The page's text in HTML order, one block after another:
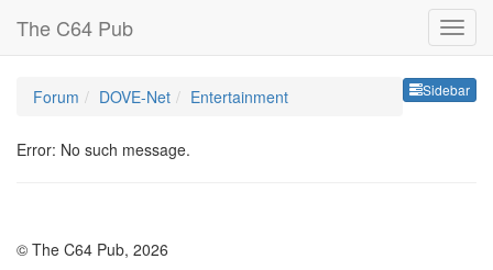
The C64 Pub
Sidebar
Forum DOVE-Net Entertainment
Error: No such message.
© The C64 Pub, 2026